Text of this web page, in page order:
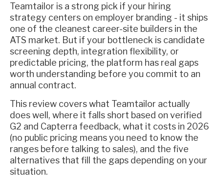
Teamtailor is a strong pick if your hiring
strategy centers on employer branding - it ships
one of the cleanest career-site builders in the
ATS market. But if your bottleneck is candidate
screening depth, integration flexibility, or
predictable pricing, the platform has real gaps
worth understanding before you commit to an
annual contract.
This review covers what Teamtailor actually
does well, where it falls short based on verified
G2 and Capterra feedback, what it costs in 2026
(no public pricing means you need to know the
ranges before talking to sales), and the five
alternatives that fill the gaps depending on your
situation.